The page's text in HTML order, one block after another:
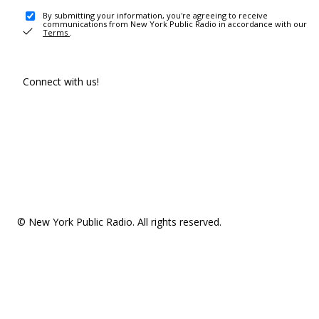
By submitting your information, you're agreeing to receive
communications from New York Public Radio in accordance with our
Terms .
Connect with us!
© New York Public Radio. All rights reserved.